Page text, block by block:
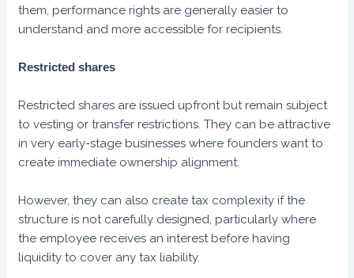
them, performance rights are generally easier to
understand and more accessible for recipients.
Restricted shares
Restricted shares are issued upfront but remain subject
to vesting or transfer restrictions. They can be attractive
in very early-stage businesses where founders want to
create immediate ownership alignment.
However, they can also create tax complexity if the
structure is not carefully designed, particularly where
the employee receives an interest before having
liquidity to cover any tax liability.